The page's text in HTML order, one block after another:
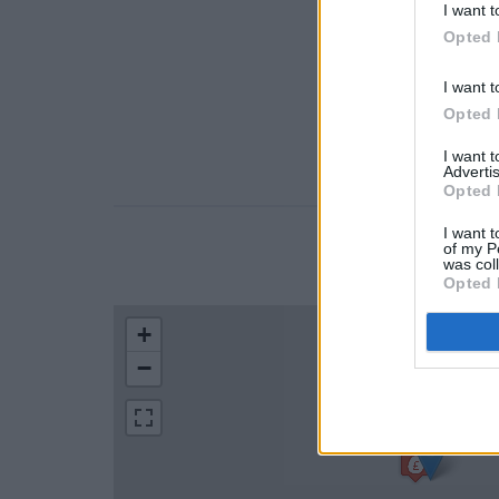
I want
Opted
I want
Opted
I want
Opted
I want
of my
was
Opted
LOCATION
+
−